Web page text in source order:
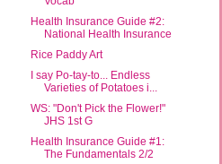
Health Insurance Guide #2:
National Health Insurance
Rice Paddy Art
I say Po-tay-to... Endless
Varieties of Potatoes i...
WS: "Don't Pick the Flower!"
JHS 1st G
Health Insurance Guide #1:
The Fundamentals 2/2